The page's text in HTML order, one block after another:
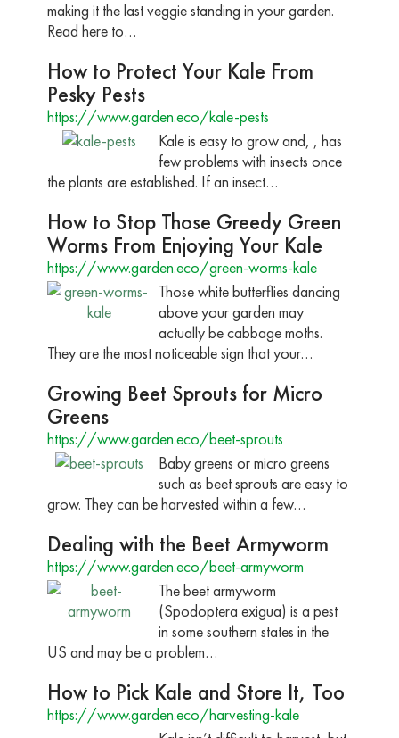
making it the last veggie standing in your garden.
Read here to…
How to Protect Your Kale From
Pesky Pests
https://www.garden.eco/kale-pests
Kale is easy to grow and, , has
few problems with insects once
the plants are established. If an insect…
How to Stop Those Greedy Green
Worms From Enjoying Your Kale
https://www.garden.eco/green-worms-kale
Those white butterflies dancing
above your garden may
actually be cabbage moths.
They are the most noticeable sign that your…
Growing Beet Sprouts for Micro
Greens
https://www.garden.eco/beet-sprouts
Baby greens or micro greens
such as beet sprouts are easy to
grow. They can be harvested within a few…
Dealing with the Beet Armyworm
https://www.garden.eco/beet-armyworm
The beet armyworm
(Spodoptera exigua) is a pest
in some southern states in the
US and may be a problem…
How to Pick Kale and Store It, Too
https://www.garden.eco/harvesting-kale